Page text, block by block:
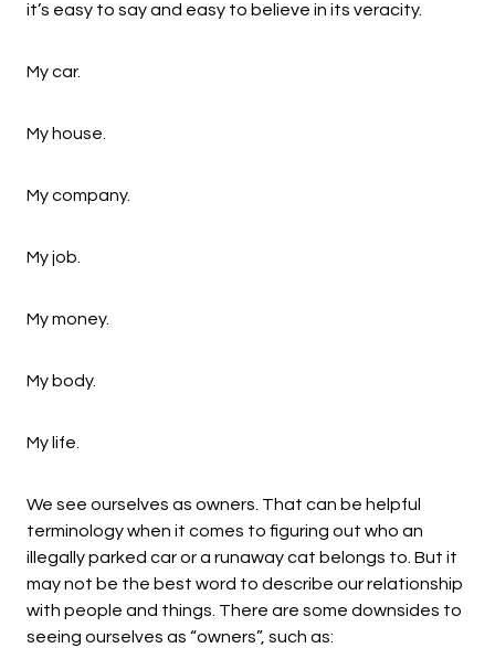
it’s easy to say and easy to believe in its veracity.
My car.
My house.
My company.
My job.
My money.
My body.
My life.
We see ourselves as owners. That can be helpful
terminology when it comes to figuring out who an
illegally parked car or a runaway cat belongs to. But it
may not be the best word to describe our relationship
with people and things. There are some downsides to
seeing ourselves as “owners”, such as: